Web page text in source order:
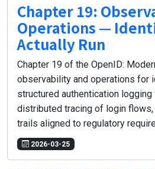
Chapter 19:
Operations —
Actually Run
Chapter 19 of the OpenID:
observability and operations for
structured authentication
distributed tracing of login flows,
trails aligned to regulatory
2026-03-25